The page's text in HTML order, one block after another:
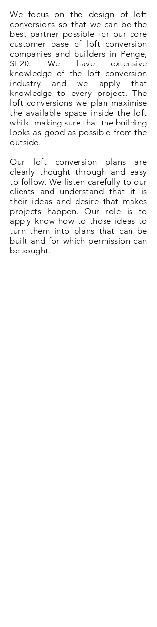
We focus on the design of loft
conversions so that we can be the
best partner possible for our core
customer base of loft conversion
companies and builders in Penge,
SE20. We have extensive
knowledge of the loft conversion
industry and we apply that
knowledge to every project. The
loft conversions we plan maximise
the available space inside the loft
whilst making sure that the building
looks as good as possible from the
outside.
Our loft conversion plans are
clearly thought through and easy
to follow. We listen carefully to our
clients and understand that it is
their ideas and desire that makes
projects happen. Our role is to
apply know-how to those ideas to
turn them into plans that can be
built and for which permission can
be sought.